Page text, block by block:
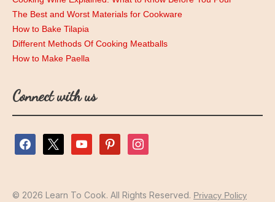
The Best and Worst Materials for Cookware
How to Bake Tilapia
Different Methods Of Cooking Meatballs
How to Make Paella
Connect with us
facebook youtube pinterest instagram
© 2026 Learn To Cook. All Rights Reserved. Privacy Policy